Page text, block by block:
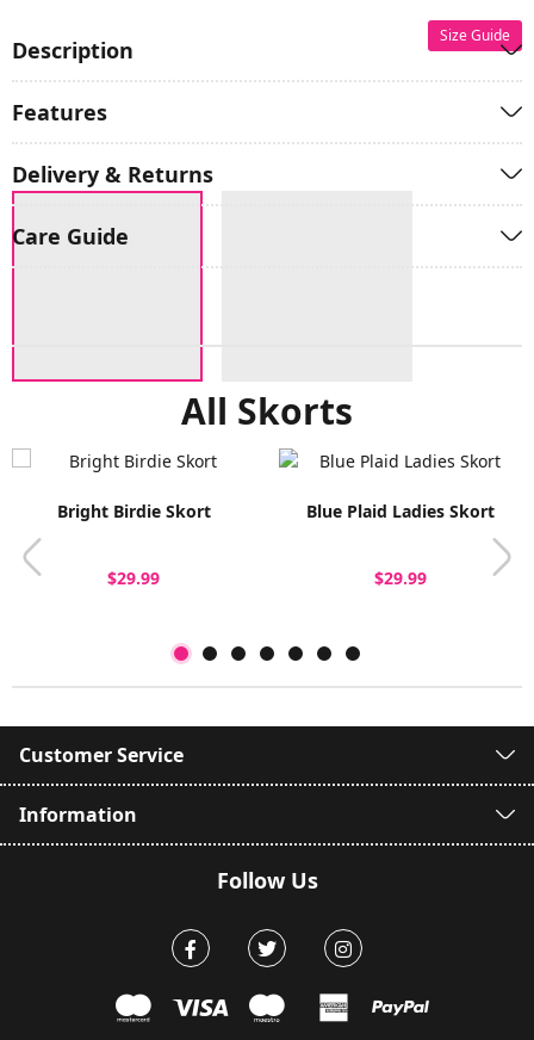
Size Guide
Description
Features
Delivery & Returns
Care Guide
All Skorts
Bright Birdie Skort
$29.99
Blue Plaid Ladies Skort
$29.99
Customer Service
Information
Follow Us
Facebook Twitter
mastercard
visa maestroamerican